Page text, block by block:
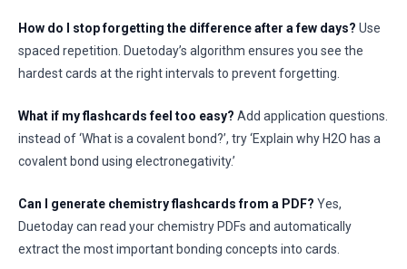
How do I stop forgetting the difference after a few days? Use
spaced repetition. Duetoday’s algorithm ensures you see the
hardest cards at the right intervals to prevent forgetting.
What if my flashcards feel too easy? Add application questions.
instead of ‘What is a covalent bond?’, try ‘Explain why H2O has a
covalent bond using electronegativity.’
Can I generate chemistry flashcards from a PDF? Yes,
Duetoday can read your chemistry PDFs and automatically
extract the most important bonding concepts into cards.